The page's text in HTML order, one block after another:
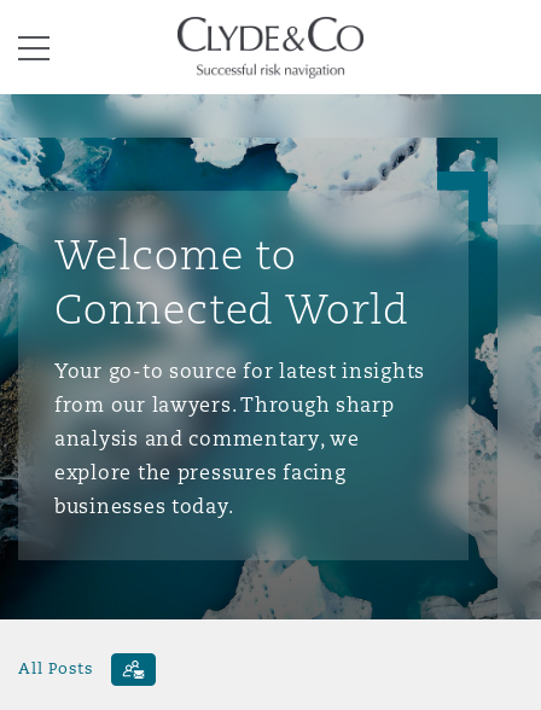
Menu
Clyde & Co.
Welcome to
Connected World
Your go-to source for latest insights
from our lawyers. Through sharp
analysis and commentary, we
explore the pressures facing
businesses today.
All Posts